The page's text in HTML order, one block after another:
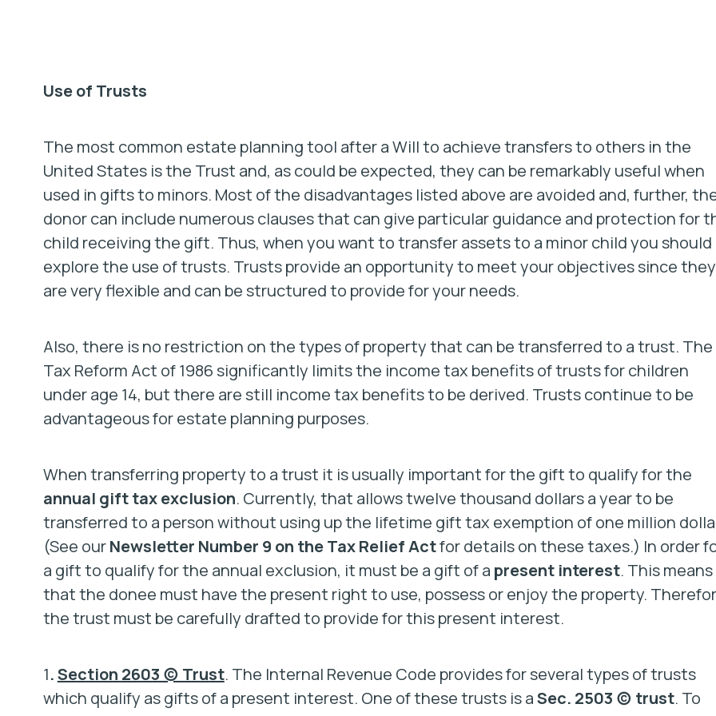
Use of Trusts
The most common estate planning tool after a Will to achieve transfers to others in the
United States is the Trust and, as could be expected, they can be remarkably useful when
used in gifts to minors. Most of the disadvantages listed above are avoided and, further,
donor can include numerous clauses that can give particular guidance and protection for
child receiving the gift. Thus, when you want to transfer assets to a minor child you should
explore the use of trusts. Trusts provide an opportunity to meet your objectives since they
are very flexible and can be structured to provide for your needs.
Also, there is no restriction on the types of property that can be transferred to a trust. The
Tax Reform Act of 1986 significantly limits the income tax benefits of trusts for children
under age 14, but there are still income tax benefits to be derived. Trusts continue to be
advantageous for estate planning purposes.
When transferring property to a trust it is usually important for the gift to qualify for the
annual gift tax exclusion. Currently, that allows twelve thousand dollars a year to be
transferred to a person without using up the lifetime gift tax exemption of one million
(See ourNewsletter Number 9 on the Tax Relief Actfor details on these taxes.) In order
a gift to qualify for the annual exclusion, it must be a gift of a present interest. This means
that the donee must have the present right to use, possess or enjoy the property.
the trust must be carefully drafted to provide for this present interest.
1.Section 2603 (c) Trust. The Internal Revenue Code provides for several types of trusts
which qualify as gifts of a present interest. One of these trusts is aSec. 2503 (c) trust. To